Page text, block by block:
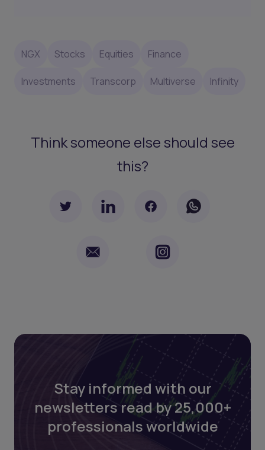
NGX Stocks Equities Finance
Investments Transcorp Multiverse Infinity
Think someone else should see
this?
Stay informed with our
newsletters read by 25,000+
professionals worldwide